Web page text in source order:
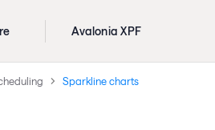
Avalonia XPF
Sparkline charts